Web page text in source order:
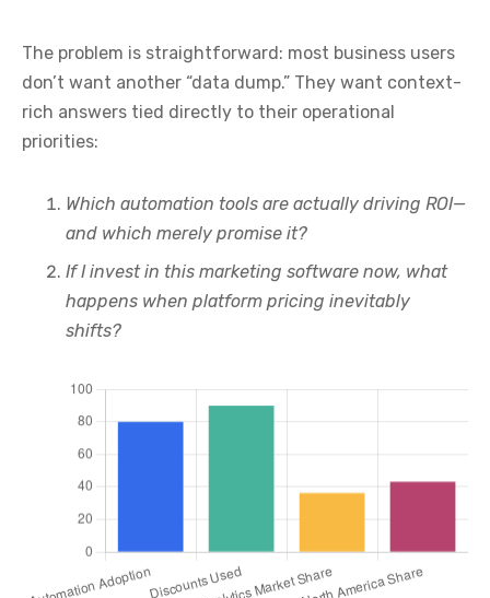
The problem is straightforward: most business users
don’t want another “data dump.” They want context-
rich answers tied directly to their operational
priorities:
Which automation tools are actually driving ROI—
and which merely promise it?
If I invest in this marketing software now, what
happens when platform pricing inevitably
shifts?